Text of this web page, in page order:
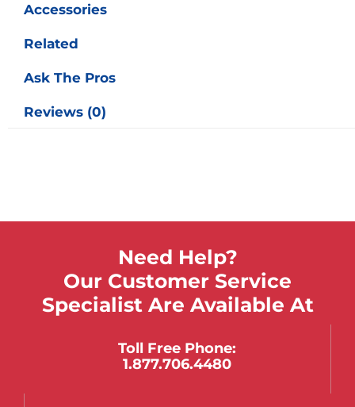
Accessories
Related
Ask The Pros
Reviews (0)
Need Help?
Our Customer Service
Specialist Are Available At
Toll Free Phone:
1.877.706.4480